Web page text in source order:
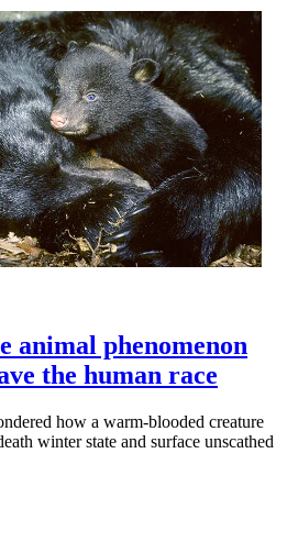
animal phenomenon
the human race
how a warm-blooded creature
winter state and surface unscathed